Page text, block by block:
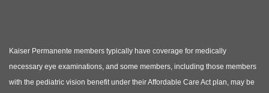
Kaiser Permanente members typically have coverage for medically
necessary eye examinations, and some members, including those members
with the pediatric vision benefit under their Affordable Care Act plan, may be